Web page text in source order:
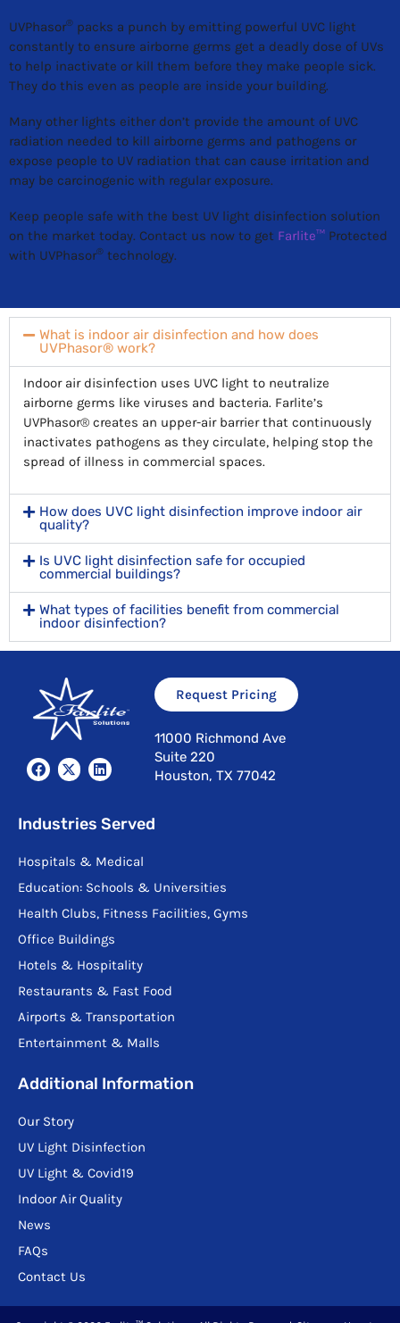
UVPhasor® packs a punch by emitting powerful UVC light
constantly to ensure airborne germs get a deadly dose of UVs
to help inactivate or kill them before they make people sick.
They do this even as people are inside your building.
Many other lights either don’t provide the amount of UVC
radiation needed to kill airborne germs and pathogens or
expose people to UV radiation that can cause irritation and
may be carcinogenic with regular exposure.
Keep people safe with the best UV light disinfection solution
on the market today. Contact us now to get Farlite™ Protected
with UVPhasor® technology.
What is indoor air disinfection and how does
UVPhasor® work?
Indoor air disinfection uses UVC light to neutralize
airborne germs like viruses and bacteria. Farlite’s
UVPhasor® creates an upper-air barrier that continuously
inactivates pathogens as they circulate, helping stop the
spread of illness in commercial spaces.
How does UVC light disinfection improve indoor air
quality?
Is UVC light disinfection safe for occupied
commercial buildings?
What types of facilities benefit from commercial
indoor disinfection?
F
a
b
k
X
-
i
e
L
i
e
d
n
Request Pricing
11000 Richmond Ave
Suite 220
Houston, TX 77042
Industries Served
Hospitals & Medical
Education: Schools & Universities
Health Clubs, Fitness Facilities, Gyms
Office Buildings
Hotels & Hospitality
Restaurants & Fast Food
Airports & Transportation
Entertainment & Malls
Additional Information
Our Story
UV Light Disinfection
UV Light & Covid19
Indoor Air Quality
News
FAQs
Contact Us